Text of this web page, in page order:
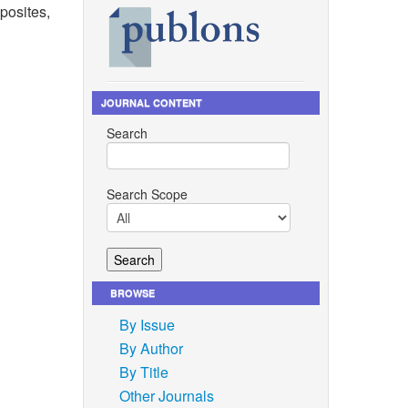
on
JOURNAL CONTENT
Search
Search Scope
BROWSE
By Issue
By Author
By Title
Other Journals